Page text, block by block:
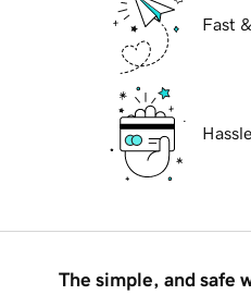
Fast
The simple, and safe